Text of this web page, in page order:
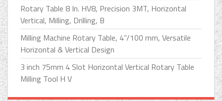
Rotary Table 8 In. HV8, Precision 3MT, Horizontal
Vertical, Milling, Drilling, B
Milling Machine Rotary Table, 4”/100 mm, Versatile
Horizontal & Vertical Design
3 inch 75mm 4 Slot Horizontal Vertical Rotary Table
Milling Tool H V